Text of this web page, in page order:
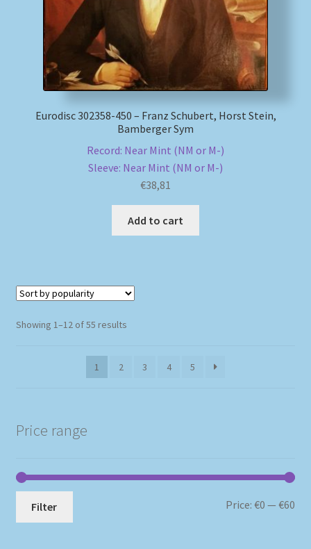
Eurodisc 302358-450 – Franz Schubert, Horst Stein,
Bamberger Sym
Record: Near Mint (NM or M-)
Sleeve: Near Mint (NM or M-)
€38,81
Add to cart
Showing 1–12 of 55 resultsSorted
1
2 3 4 5
Price range
Filter Price:€0 —€60